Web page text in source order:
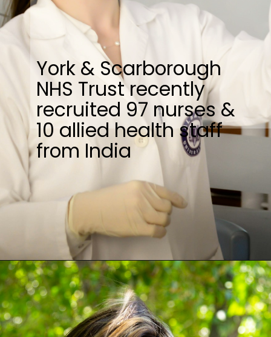
York & Scarborough
NHS Trust recently
recruited 97 nurses &
10 allied health staff
from India